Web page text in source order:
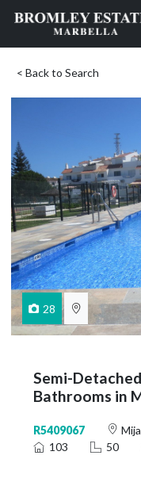
< Back to Search
28
Semi-
Bathrooms in
R5409067
103
50